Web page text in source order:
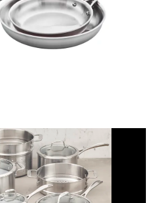
bottom
product.
on Zwilling.com